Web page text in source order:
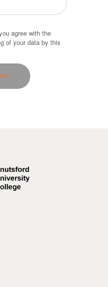
agree with the
of your data by this